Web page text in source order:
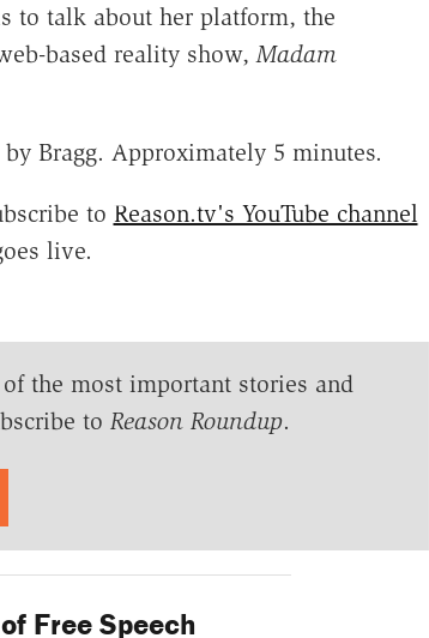
to talk about her platform, the
based reality show,Madam
Bragg. Approximately 5 minutes.
to Reason.tv's YouTube channel
live.
the most important stories and
to Reason Roundup.
Free Speech